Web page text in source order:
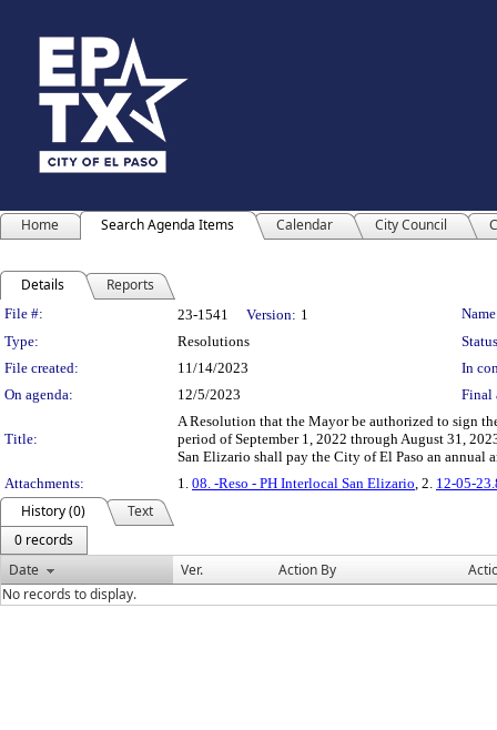
Home Search Agenda Items Calendar City Council
Details Reports
Legislation Details
File #: 23-1541 Version: 1
Type:
Resolutions
File created:
11/14/2023
In
On agenda:
12/5/2023 Final
Title:
A Resolution that the Mayor be authorized to sign
period of September 1, 2022 through August 31,
San Elizario shall pay the City of El Paso an annual
Attachments:
1. 08. -Reso - PH Interlocal San Elizario, 2. 12-05-
History (0)
Text
0 records
Date
Ver. Action By
No records to display.